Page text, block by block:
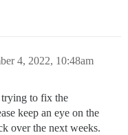
4, 2022, 10:48am
trying to fix the
keep an eye on the
over the next weeks.